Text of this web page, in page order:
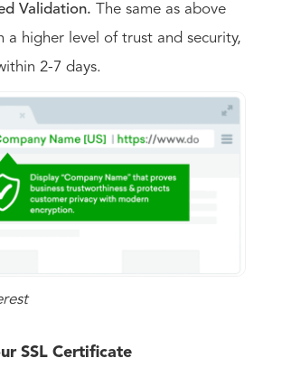
Validation. The same as above
a higher level of trust and security,
2-7 days.
SSL Certificate